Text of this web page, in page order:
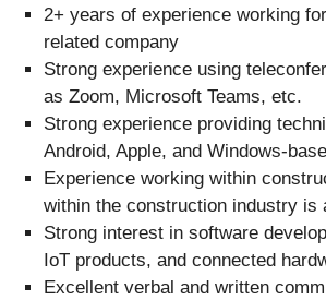
2+ years of experience working
related company
Strong experience using
as Zoom, Microsoft Teams, etc.
Strong experience providing
Android, Apple, and Windows-
Experience working within
within the construction industry is
Strong interest in software
IoT products, and connected
Excellent verbal and written